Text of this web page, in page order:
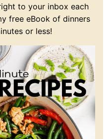
to your inbox each
free eBook of dinners
or less!